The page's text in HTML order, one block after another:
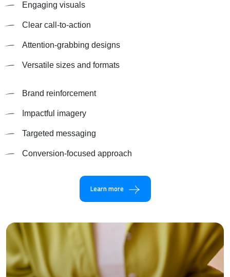
Engaging visuals
Clear call-to-action
Attention-grabbing designs
Versatile sizes and formats
Brand reinforcement
Impactful imagery
Targeted messaging
Conversion-focused approach
Learn more